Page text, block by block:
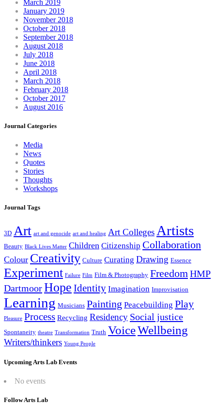
March 2019
January 2019
November 2018
October 2018
September 2018
August 2018
July 2018
June 2018
April 2018
March 2018
February 2018
October 2017
August 2016
Journal Categories
Media
News
Quotes
Stories
Thoughts
Workshops
Journal Tags
3D Art art and genocide art and healing Art Colleges Artists
Beauty Black Lives Matter Children Citizenship Collaboration
Colour Creativity Culture Curating Drawing Essence
Experiment Failure Film Film & Photography Freedom HMP
DartmoorHope Identity Imagination Improvisation
Learning Musicians Painting Peacebuilding Play
Pleasure Process Recycling Residency Social justice
Spontaneity theatre Transformation Truth VoiceWellbeing
Writers/thinkers Young People
Upcoming Arts Lab Events
No events
Follow Arts Lab